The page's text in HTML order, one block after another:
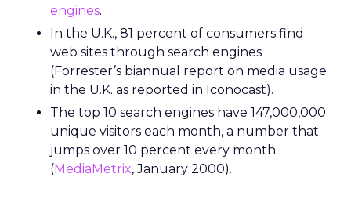
engines.
In the U.K., 81 percent of consumers find
web sites through search engines
(Forrester’s biannual report on media usage
in the U.K. as reported in Iconocast).
The top 10 search engines have 147,000,000
unique visitors each month, a number that
jumps over 10 percent every month
(MediaMetrix, January 2000).